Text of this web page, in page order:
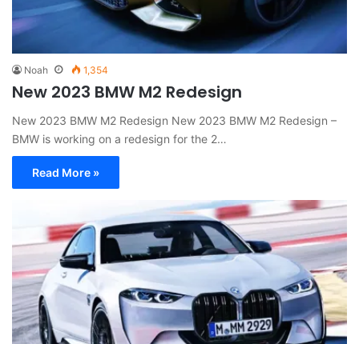
Noah 1,354
New 2023 BMW M2 Redesign
New 2023 BMW M2 Redesign New 2023 BMW M2 Redesign –
BMW is working on a redesign for the 2…
Read More »